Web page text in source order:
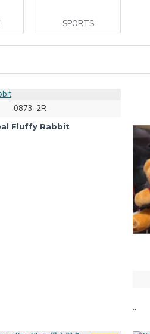
SPORTS
0873-2R
Fluffy Rabbit
..